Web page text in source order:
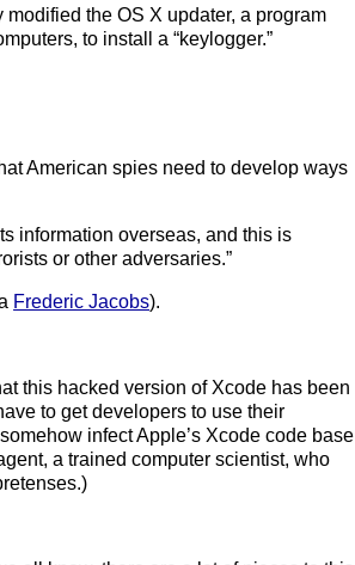
the OS X updater, a program
to install a “keylogger.”
American spies need to develop ways
information overseas, and this is
or other adversaries.”
Frederic Jacobs).
this hacked version of Xcode has been
to get developers to use their
infect Apple’s Xcode code base
a trained computer scientist, who